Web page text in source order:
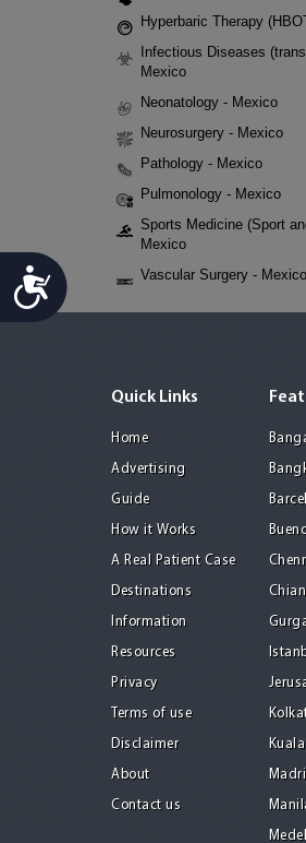
Accessibility
Hyperbaric Therapy
Infectious Diseases
Mexico
Neonatology - Mexico
Neurosurgery - Mexico
Pathology - Mexico
Pulmonology - Mexico
Sports Medicine (Sport
Mexico
Vascular Surgery - Mexico
Quick Links
Home
Advertising
Guide
How it Works
A Real Patient Case
Destinations
Information
Resources
Privacy
Terms of use
Disclaimer
About
Contact us